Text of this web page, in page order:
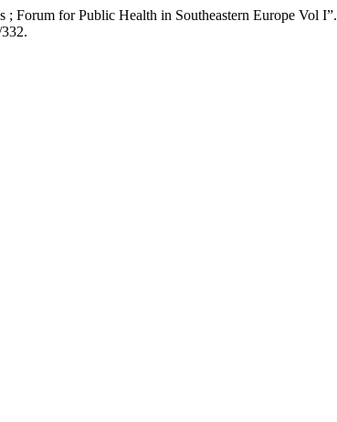
Forum for Public Health in Southeastern Europe Vol I”.